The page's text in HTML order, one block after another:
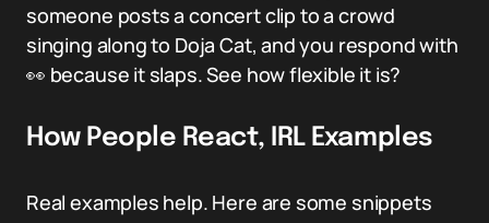
someone posts a concert clip to a crowd
singing along to Doja Cat, and you respond with
👀 because it slaps. See how flexible it is?
How People React, IRL Examples
Real examples help. Here are some snippets